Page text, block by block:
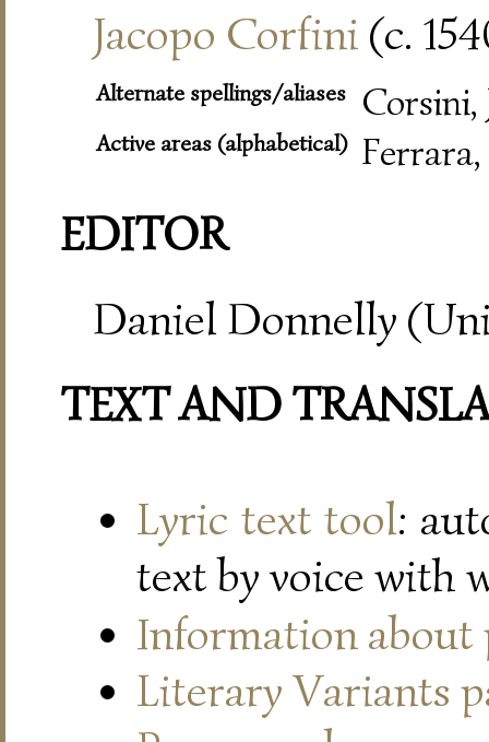
Jacopo Corfini (c.
Alternate spellings/aliases Corsini,
Active areas (alphabetical)
EDITOR
Daniel Donnelly
TEXT AND
Lyric text tool:
text by voice with
Information about
Literary Variants